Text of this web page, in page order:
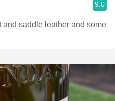
9.0
and saddle leather and some